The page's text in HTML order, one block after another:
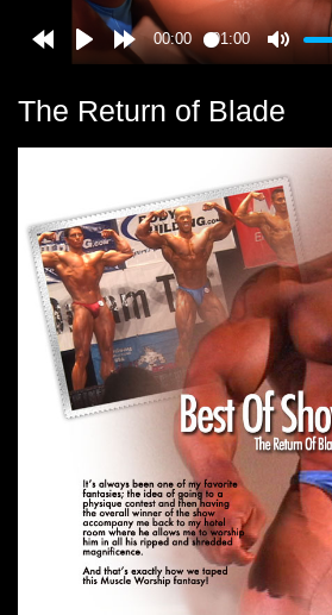
The Return of Blade